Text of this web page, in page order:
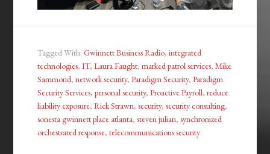
Tagged With:Gwinnett Business Radio,integrated
technologies,IT,Laura Faught,marked patrol services,Mike
Sammond,network security,Paradigm Security,Paradigm
Security Services,personal security,Proactive Payroll,reduce
liability exposure,Rick Strawn,security,security consulting,
sonesta gwinnett place atlanta,steven julian,synchronized
orchestrated response,telecommunications security